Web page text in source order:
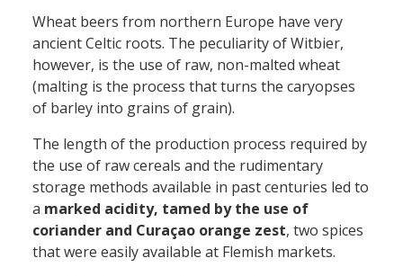
Wheat beers from northern Europe have very
ancient Celtic roots. The peculiarity of Witbier,
however, is the use of raw, non-malted wheat
(malting is the process that turns the caryopses
of barley into grains of grain).
The length of the production process required by
the use of raw cereals and the rudimentary
storage methods available in past centuries led to
a marked acidity, tamed by the use of
coriander and Curaçao orange zest, two spices
that were easily available at Flemish markets.